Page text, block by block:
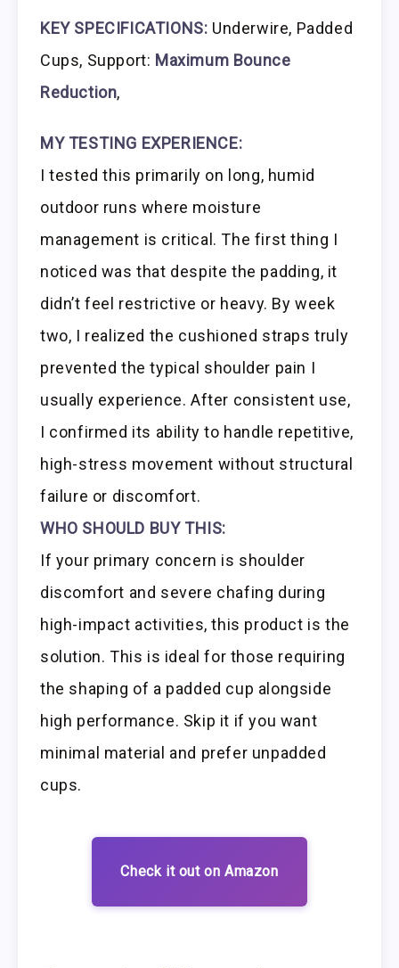
KEY SPECIFICATIONS: Underwire, Padded
Cups, Support: Maximum Bounce
Reduction,
MY TESTING EXPERIENCE:
I tested this primarily on long, humid
outdoor runs where moisture
management is critical. The first thing I
noticed was that despite the padding, it
didn’t feel restrictive or heavy. By week
two, I realized the cushioned straps truly
prevented the typical shoulder pain I
usually experience. After consistent use,
I confirmed its ability to handle repetitive,
high-stress movement without structural
failure or discomfort.
WHO SHOULD BUY THIS:
If your primary concern is shoulder
discomfort and severe chafing during
high-impact activities, this product is the
solution. This is ideal for those requiring
the shaping of a padded cup alongside
high performance. Skip it if you want
minimal material and prefer unpadded
cups.
Check it out on Amazon